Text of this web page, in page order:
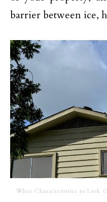
barrier between ice,
What Characteristics to Look